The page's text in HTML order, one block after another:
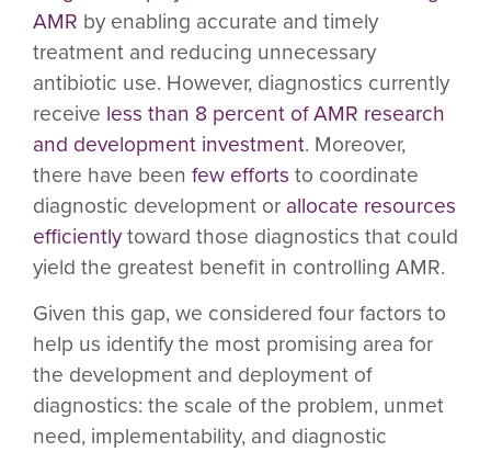
AMR by enabling accurate and timely
treatment and reducing unnecessary
antibiotic use. However, diagnostics currently
receive less than 8 percent of AMR research
and development investment. Moreover,
there have been few efforts to coordinate
diagnostic development or allocate resources
efficientlytoward those diagnostics that could
yield the greatest benefit in controlling AMR.
Given this gap, we considered four factors to
help us identify the most promising area for
the development and deployment of
diagnostics: the scale of the problem, unmet
need, implementability, and diagnostic